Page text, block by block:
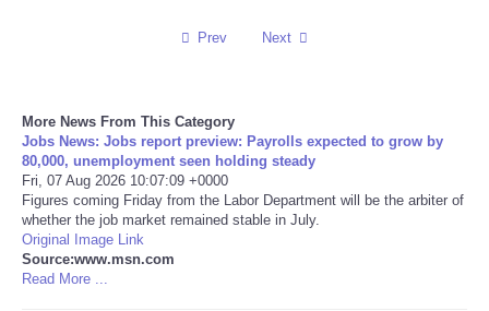
Travel
USA
World
Prev Next
More News From This Category
Jobs News: Jobs report preview: Payrolls expected to grow by
80,000, unemployment seen holding steady
Fri, 07 Aug 2026 10:07:09 +0000
Figures coming Friday from the Labor Department will be the arbiter of
whether the job market remained stable in July.
Original Image Link
Source:www.msn.com
Read More ...